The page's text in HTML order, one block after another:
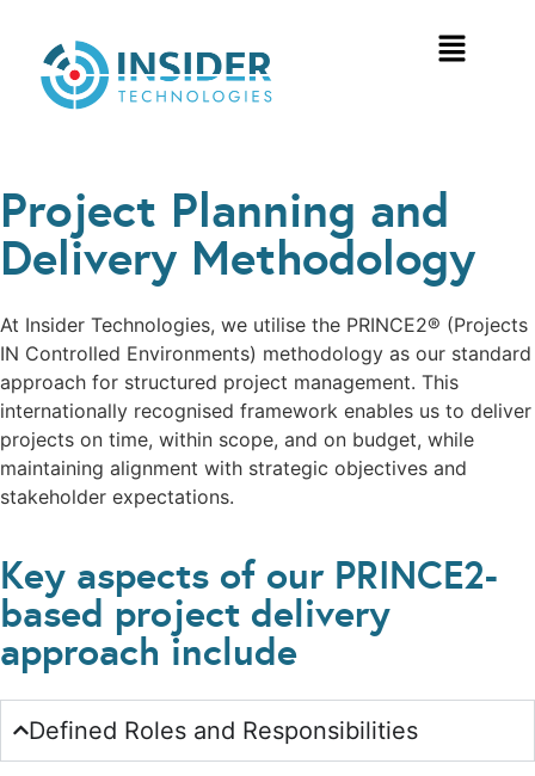
Project Planning and
Delivery Methodology
At Insider Technologies, we utilise the PRINCE2® (Projects
IN Controlled Environments) methodology as our standard
approach for structured project management. This
internationally recognised framework enables us to deliver
projects on time, within scope, and on budget, while
maintaining alignment with strategic objectives and
stakeholder expectations.
Key aspects of our PRINCE2-
based project delivery
approach include
Defined Roles and Responsibilities